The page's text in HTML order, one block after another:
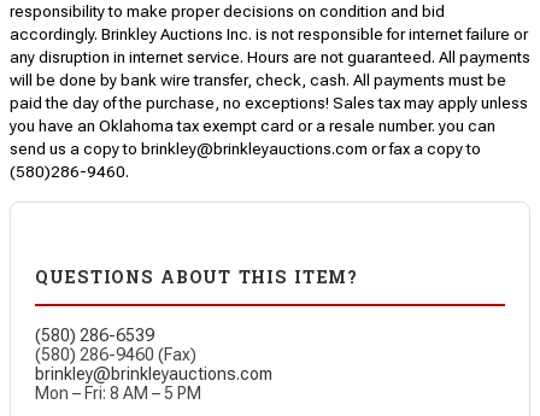
responsibility to make proper decisions on condition and bid
accordingly. Brinkley Auctions Inc. is not responsible for internet failure or
any disruption in internet service. Hours are not guaranteed. All payments
will be done by bank wire transfer, check, cash. All payments must be
paid the day of the purchase, no exceptions! Sales tax may apply unless
you have an Oklahoma tax exempt card or a resale number. you can
send us a copy to brinkley@brinkleyauctions.com or fax a copy to
(580)286-9460.
QUESTIONS ABOUT THIS ITEM?
(580) 286-6539
(580) 286-9460 (Fax)
brinkley@brinkleyauctions.com
Mon – Fri: 8 AM – 5 PM